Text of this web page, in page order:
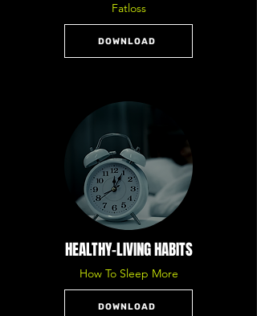
Fatloss
DOWNLOAD
HEALTHY-LIVING HABITS
How To Sleep More
DOWNLOAD